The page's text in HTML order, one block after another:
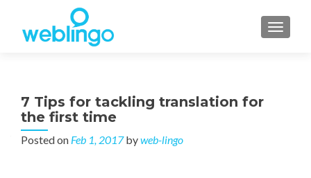
7 Tips for tackling translation for
the first time
Posted on Feb 1, 2017byweb-lingo